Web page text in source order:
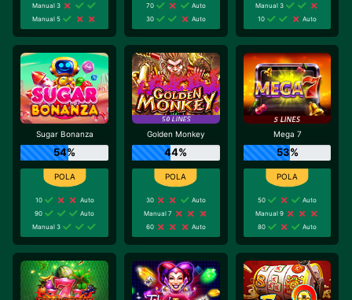
Manual 3
Manual 5
70
Auto
30
Auto
Manual 3
10
Auto
Sugar Bonanza
54%
10
Auto
90
Auto
Manual 3
Golden Monkey
44%
30
Auto
Manual 7
60
Auto
Mega 7
53%
50
Auto
Manual 9
80
Auto